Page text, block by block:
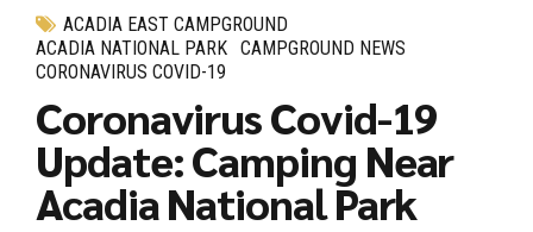
ACADIA EAST CAMPGROUND
ACADIA NATIONAL PARK CAMPGROUND NEWS
CORONAVIRUS COVID-19
Coronavirus Covid-19
Update: Camping Near
Acadia National Park